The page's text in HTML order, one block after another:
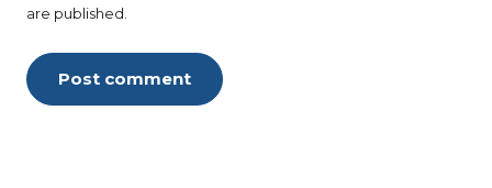
are published.
Post comment